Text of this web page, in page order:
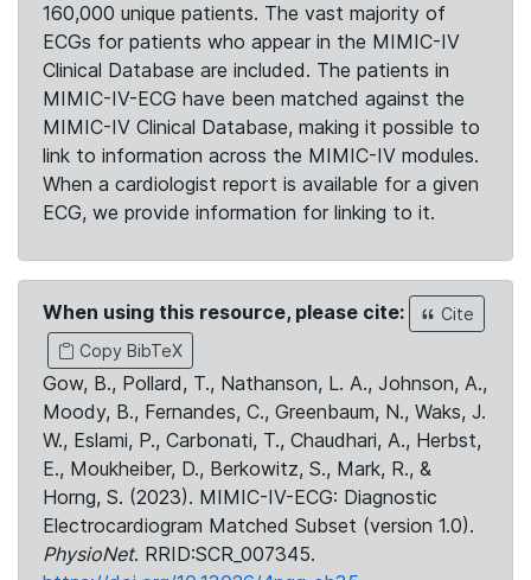
160,000 unique patients. The vast majority of
ECGs for patients who appear in the MIMIC-IV
Clinical Database are included. The patients in
MIMIC-IV-ECG have been matched against the
MIMIC-IV Clinical Database, making it possible to
link to information across the MIMIC-IV modules.
When a cardiologist report is available for a given
ECG, we provide information for linking to it.
When using this resource, please cite:
Cite
Copy BibTeX
Gow, B., Pollard, T., Nathanson, L. A., Johnson, A.,
Moody, B., Fernandes, C., Greenbaum, N., Waks, J.
W., Eslami, P., Carbonati, T., Chaudhari, A., Herbst,
E., Moukheiber, D., Berkowitz, S., Mark, R., &
Horng, S. (2023). MIMIC-IV-ECG: Diagnostic
Electrocardiogram Matched Subset (version 1.0).
PhysioNet. RRID:SCR_007345.